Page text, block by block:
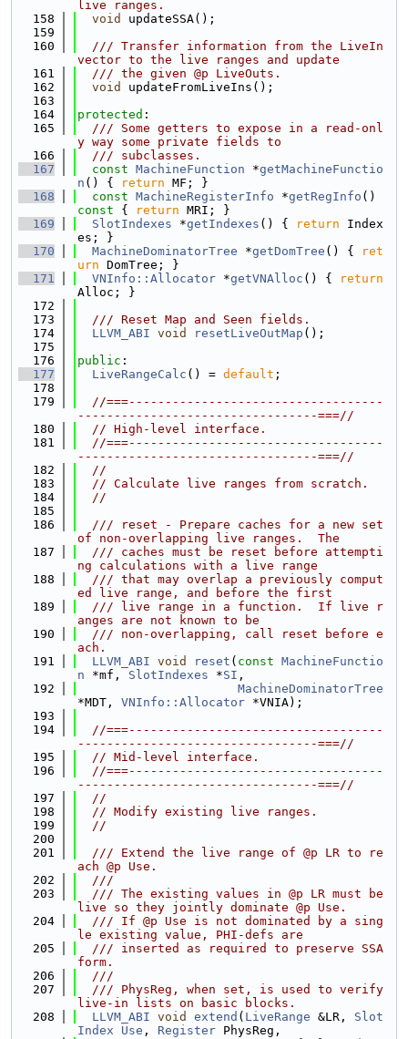
live ranges.
  158
void
updateSSA();
  159
  160
  /// Transfer information from the LiveIn
vector to the live ranges and update
  161
  /// the given @p LiveOuts.
  162
void
updateFromLiveIns();
  163
  164
protected :
  165
  /// Some getters to expose in a read-onl
y way some private fields to
  166
  /// subclasses.
  167
const MachineFunction *getMachineFunctio
n () { return MF; }
  168
const MachineRegisterInfo *getRegInfo ()
const { return MRI; }
  169
SlotIndexes *getIndexes () { return Index
es; }
  170
MachineDominatorTree *getDomTree () {
ret
urn DomTree; }
  171
VNInfo::Allocator *getVNAlloc () {
return
Alloc; }
  172
  173
  /// Reset Map and Seen fields.
  174
LLVM_ABI void resetLiveOutMap ();
  175
  176
public :
  177
LiveRangeCalc () = default ;
  178
  179
//===-----------------------------------
---------------------------------===//
  180
// High-level interface.
  181
//===-----------------------------------
---------------------------------===//
  182
//
  183
// Calculate live ranges from scratch.
  184
//
  185
  186
  /// reset - Prepare caches for a new set
of non-overlapping live ranges.  The
  187
  /// caches must be reset before attempti
ng calculations with a live range
  188
  /// that may overlap a previously comput
ed live range, and before the first
  189
  /// live range in a function.  If live r
anges are not known to be
  190
  /// non-overlapping, call reset before e
ach.
  191
LLVM_ABI void reset ( const MachineFunctio
n *mf, SlotIndexes *SI ,
  192
MachineDominatorTree
*MDT, VNInfo::Allocator *VNIA);
  193
  194
//===-----------------------------------
---------------------------------===//
  195
// Mid-level interface.
  196
//===-----------------------------------
---------------------------------===//
  197
//
  198
// Modify existing live ranges.
  199
//
  200
  201
  /// Extend the live range of @p LR to re
ach @p Use.
  202
  ///
  203
  /// The existing values in @p LR must be
live so they jointly dominate @p Use.
  204
  /// If @p Use is not dominated by a sing
le existing value, PHI-defs are
  205
  /// inserted as required to preserve SSA
form.
  206
  ///
  207
  /// PhysReg, when set, is used to verify
live-in lists on basic blocks.
  208
LLVM_ABI void extend ( LiveRange &LR, Slot
Index
Use , Register PhysReg,